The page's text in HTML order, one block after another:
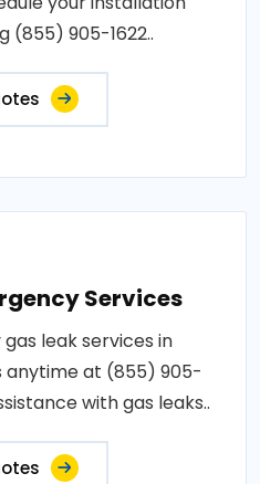
(855) 905-1622..
Services
leak services in
anytime at (855) 905-
with gas leaks..